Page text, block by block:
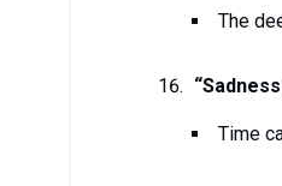
The
Time